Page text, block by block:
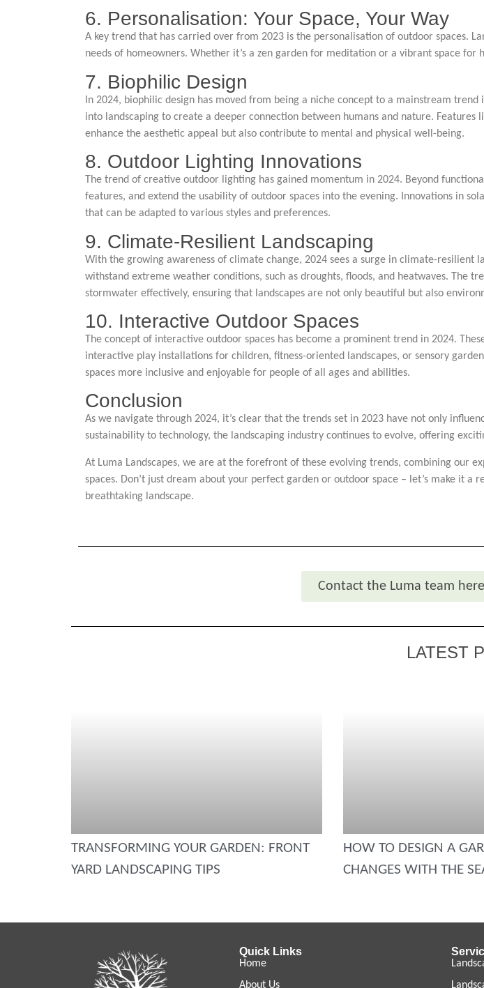
6. Personalisation: Your Space, Your Way
A key trend that has carried over from 2023 is the personalisation of outdoor spaces.
needs of homeowners. Whether it’s a zen garden for meditation or a vibrant space
7. Biophilic Design
In 2024, biophilic design has moved from being a niche concept to a mainstream
into landscaping to create a deeper connection between humans and nature.
enhance the aesthetic appeal but also contribute to mental and physical well-being.
8. Outdoor Lighting Innovations
The trend of creative outdoor lighting has gained momentum in 2024. Beyond
features, and extend the usability of outdoor spaces into the evening. Innovations in
that can be adapted to various styles and preferences.
9. Climate-Resilient Landscaping
With the growing awareness of climate change, 2024 sees a surge in climate-resilient
withstand extreme weather conditions, such as droughts, floods, and heatwaves. The
stormwater effectively, ensuring that landscapes are not only beautiful but also
10. Interactive Outdoor Spaces
The concept of interactive outdoor spaces has become a prominent trend in 2024.
interactive play installations for children, fitness-oriented landscapes, or sensory
spaces more inclusive and enjoyable for people of all ages and abilities.
Conclusion
As we navigate through 2024, it’s clear that the trends set in 2023 have not only
sustainability to technology, the landscaping industry continues to evolve, offering
At Luma Landscapes, we are at the forefront of these evolving trends, combining our
spaces. Don’t just dream about your perfect garden or outdoor space – let’s make it a
breathtaking landscape.
Contact the Luma team
LATEST
TRANSFORMING YOUR GARDEN: FRONT
YARD LANDSCAPING TIPS
HOW TO DESIGN A
CHANGES WITH THE
Quick Links
Home
About Us